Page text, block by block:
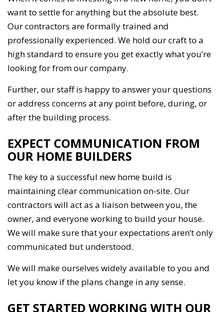
want to settle for anything but the absolute best.
Our contractors are formally trained and
professionally experienced. We hold our craft to a
high standard to ensure you get exactly what you’re
looking for from our company.
Further, our staff is happy to answer your questions
or address concerns at any point before, during, or
after the building process.
EXPECT COMMUNICATION FROM
OUR HOME BUILDERS
The key to a successful new home build is
maintaining clear communication on-site. Our
contractors will act as a liaison between you, the
owner, and everyone working to build your house.
We will make sure that your expectations aren’t only
communicated but understood.
We will make ourselves widely available to you and
let you know if the plans change in any sense.
GET STARTED WORKING WITH OUR